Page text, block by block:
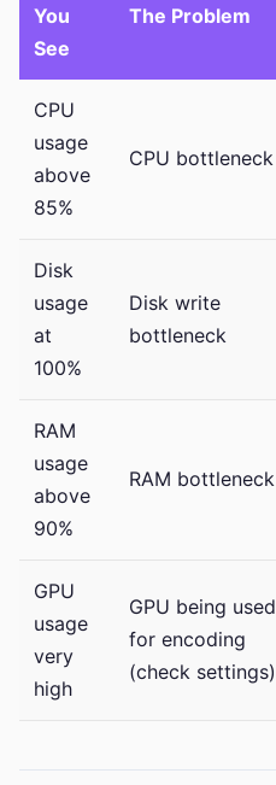
You
See
The Problem
CPU
usage
above
85%
CPU bottleneck
Disk
usage
at
100%
Disk write
bottleneck
RAM
usage
above
90%
RAM bottleneck
GPU
usage
very
high
GPU being used
for encoding
(check settings)